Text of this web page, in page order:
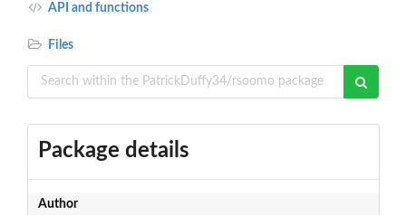
API and functions
Files
Package details
Author